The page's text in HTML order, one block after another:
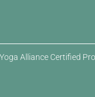
Alliance Certified